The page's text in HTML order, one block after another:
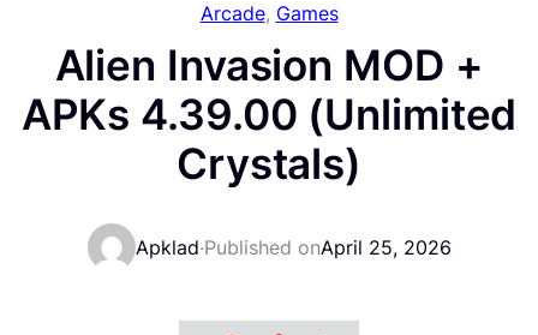
Arcade, Games
Alien Invasion MOD +
APKs 4.39.00 (Unlimited
Crystals)
Apklad·Published onApril 25, 2026